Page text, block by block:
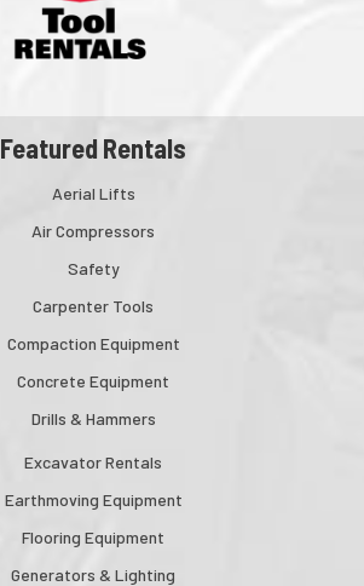
Featured Rentals
Aerial Lifts
Air Compressors
Safety
Carpenter Tools
Compaction Equipment
Concrete Equipment
Drills & Hammers
Excavator Rentals
Earthmoving Equipment
Flooring Equipment
Generators & Lighting